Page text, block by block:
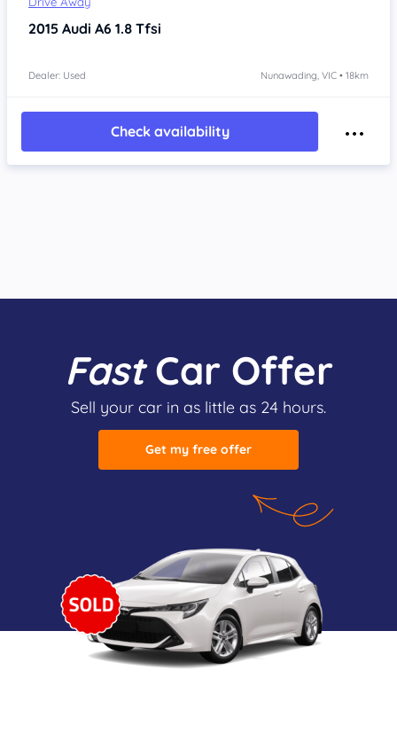
2015 Audi A6 1.8 Tfsi
Dealer: Used Nunawading, VIC • 18km
Check availability
FastCar Offer
Sell your car in as little as 24 hours.
Get my free offer